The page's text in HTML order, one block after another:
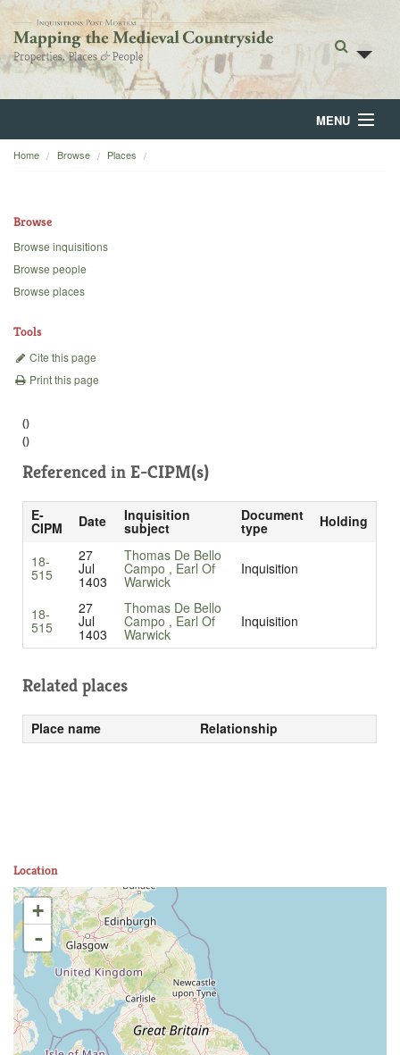
MENU
Home
Backgrounds
Home Browse Places
Browse
Browse inquisitions
Browse people
Browse places
Tools
Cite this page
Print this page
()
()
Referenced in E-CIPM(s)
E-
CIPM Date Inquisition
subject
Document
type Holding
18-
515
27
Jul
1403
Thomas De Bello
Campo , Earl Of
Warwick
Inquisition
18-
515
27
Jul
1403
Thomas De Bello
Campo , Earl Of
Warwick
Inquisition
Related places
Place name Relationship
Location
+
-